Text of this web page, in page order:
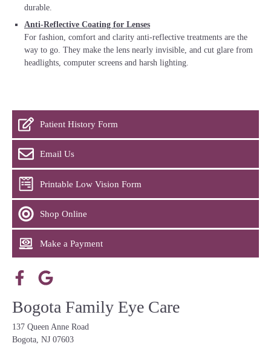
durable.
Anti-Reflective Coating for Lenses
For fashion, comfort and clarity anti-reflective treatments are the
way to go. They make the lens nearly invisible, and cut glare from
headlights, computer screens and harsh lighting.
Patient History Form
Email Us
Printable Low Vision Form
Shop Online
Make a Payment
Bogota Family Eye Care
137 Queen Anne Road
Bogota, NJ 07603